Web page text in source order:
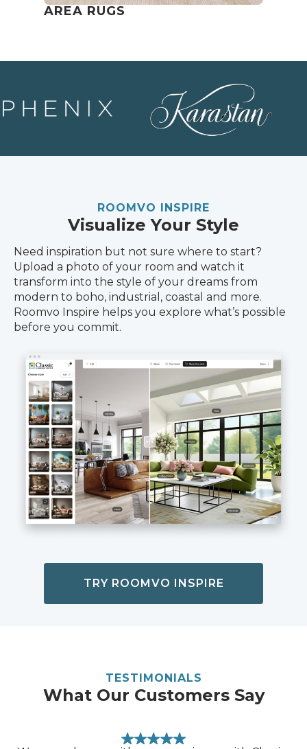
AREA RUGS
ROOMVO INSPIRE
Visualize Your Style
Need inspiration but not sure where to start?
Upload a photo of your room and watch it
transform into the style of your dreams from
modern to boho, industrial, coastal and more.
Roomvo Inspire helps you explore what’s possible
before you commit.
TRY ROOMVO INSPIRE
TESTIMONIALS
What Our Customers Say